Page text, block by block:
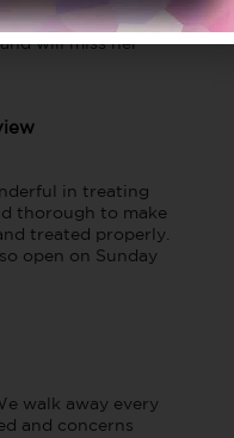
situation. We
will miss her
in treating
thorough to make
treated properly.
open on Sunday
walk away every
and concerns